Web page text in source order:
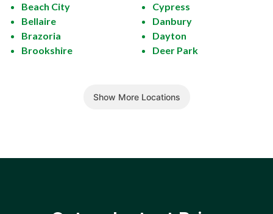
Beach City
Bellaire
Brazoria
Brookshire
Cypress
Danbury
Dayton
Deer Park
Show More Locations